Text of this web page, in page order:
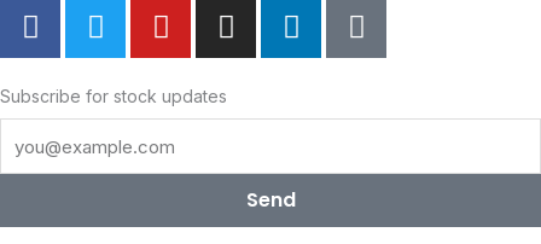
F
a
e
b
o
k
T
w
t
t
e
Y
o
t
u
b
I
n
t
a
a
L
i
e
i
n
T
i
o
Subscribe for stock updates
Send